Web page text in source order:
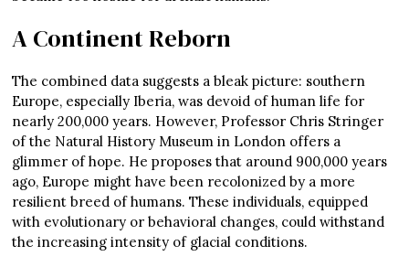
A Continent Reborn
The combined data suggests a bleak picture: southern
Europe, especially Iberia, was devoid of human life for
nearly 200,000 years. However, Professor Chris Stringer
of the Natural History Museum in London offers a
glimmer of hope. He proposes that around 900,000 years
ago, Europe might have been recolonized by a more
resilient breed of humans. These individuals, equipped
with evolutionary or behavioral changes, could withstand
the increasing intensity of glacial conditions.